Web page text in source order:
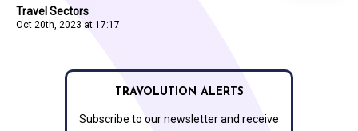
Travel Sectors
Oct 20th, 2023 at 17:17
TRAVOLUTION ALERTS
Subscribe to our newsletter and receive